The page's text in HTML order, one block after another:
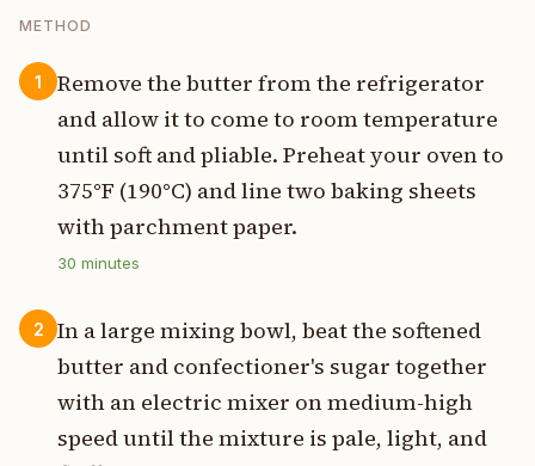
METHOD
1
Remove the butter from the refrigerator
and allow it to come to room temperature
until soft and pliable. Preheat your oven to
375°F (190°C) and line two baking sheets
with parchment paper.
30 minutes
2
In a large mixing bowl, beat the softened
butter and confectioner's sugar together
with an electric mixer on medium-high
speed until the mixture is pale, light, and